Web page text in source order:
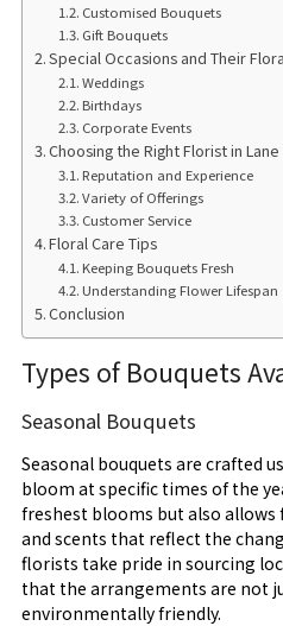
Customised Bouquets
Gift Bouquets
Special Occasions and Their
Weddings
Birthdays
Corporate Events
Choosing the Right Florist in
Reputation and Experience
Variety of Offerings
Customer Service
Floral Care Tips
Keeping Bouquets Fresh
Understanding Flower Lifespan
Conclusion
Types of Bouquets
Seasonal Bouquets
Seasonal bouquets are crafted
bloom at specific times of the
freshest blooms but also allows
and scents that reflect the
florists take pride in sourcing
that the arrangements are not
environmentally friendly.